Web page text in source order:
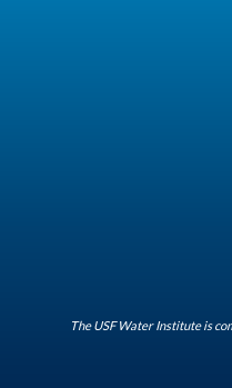
The USF Water Institute is